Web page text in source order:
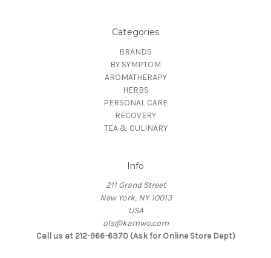
Categories
BRANDS
BY SYMPTOM
AROMATHERAPY
HERBS
PERSONAL CARE
RECOVERY
TEA & CULINARY
Info
211 Grand Street
New York, NY 10013
USA
ols@kamwo.com
Call us at 212-966-6370 (Ask for Online Store Dept)